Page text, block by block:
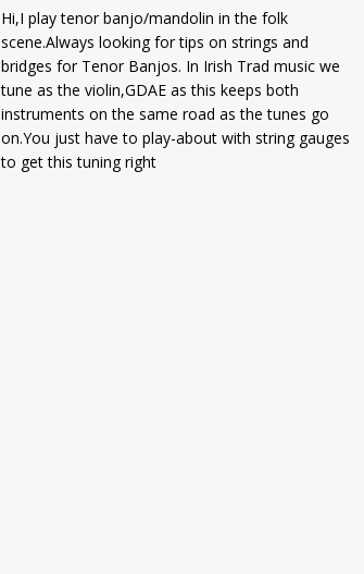
Hi,I play tenor banjo/mandolin in the folk
scene.Always looking for tips on strings and
bridges for Tenor Banjos. In Irish Trad music we
tune as the violin,GDAE as this keeps both
instruments on the same road as the tunes go
on.You just have to play-about with string gauges
to get this tuning right